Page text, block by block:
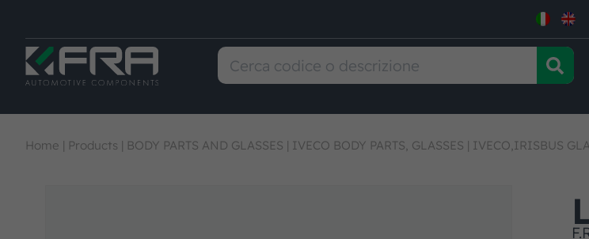
Home | Products | BODY PARTS AND GLASSES | IVECO BODY PARTS, GLASSES | IVECO,IRISBUS